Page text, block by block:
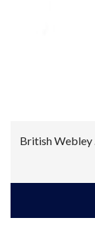
British Webley